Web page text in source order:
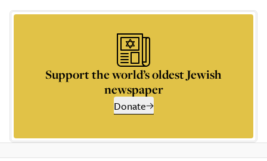
Support the world’s oldest Jewish
newspaper
Donate